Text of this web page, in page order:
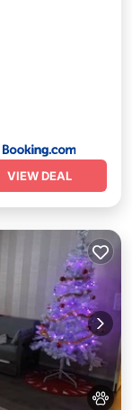
VIEW DEAL